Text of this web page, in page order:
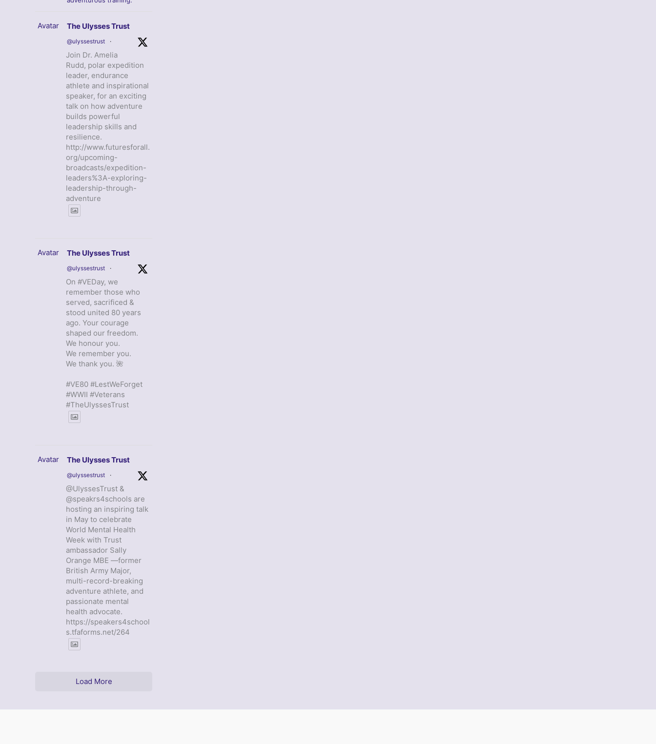
Avatar The Ulysses Trust
@ulyssestrust ·
Join Dr. Amelia
Rudd, polar expedition
leader, endurance
athlete and inspirational
speaker, for an exciting
talk on how adventure
builds powerful
leadership skills and
resilience.
http://www.futuresforall.
org/upcoming-
broadcasts/expedition-
leaders%3A-exploring-
leadership-through-
adventure
Avatar The Ulysses Trust
@ulyssestrust ·
On #VEDay, we
remember those who
served, sacrificed &
stood united 80 years
ago. Your courage
shaped our freedom.
We honour you.
We remember you.
We thank you. 🌺
#VE80 #LestWeForget
#WWII #Veterans
#TheUlyssesTrust
Avatar The Ulysses Trust
@ulyssestrust ·
@UlyssesTrust &
@speakrs4schools are
hosting an inspiring talk
in May to celebrate
World Mental Health
Week with Trust
ambassador Sally
Orange MBE —former
British Army Major,
multi-record-breaking
adventure athlete, and
passionate mental
health advocate.
https://speakers4school
s.tfaforms.net/264
Load More